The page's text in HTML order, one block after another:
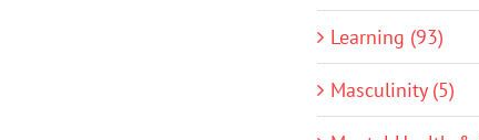
Learning (93)
Masculinity (5)